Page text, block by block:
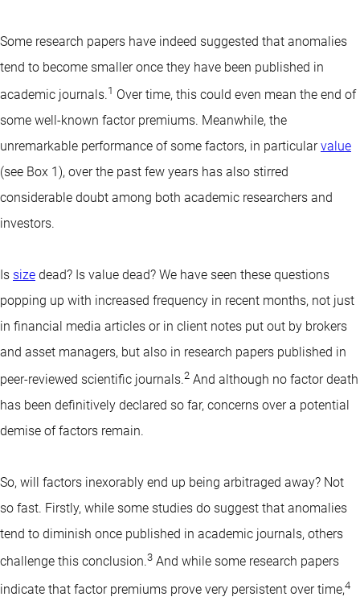
Some research papers have indeed suggested that anomalies
tend to become smaller once they have been published in
academic journals.1 Over time, this could even mean the end of
some well-known factor premiums. Meanwhile, the
unremarkable performance of some factors, in particularvalue
(see Box 1), over the past few years has also stirred
considerable doubt among both academic researchers and
investors.
Is size dead? Is value dead? We have seen these questions
popping up with increased frequency in recent months, not just
in financial media articles or in client notes put out by brokers
and asset managers, but also in research papers published in
peer-reviewed scientific journals.2 And although no factor death
has been definitively declared so far, concerns over a potential
demise of factors remain.
So, will factors inexorably end up being arbitraged away? Not
so fast. Firstly, while some studies do suggest that anomalies
tend to diminish once published in academic journals, others
challenge this conclusion.3 And while some research papers
indicate that factor premiums prove very persistent over time,4